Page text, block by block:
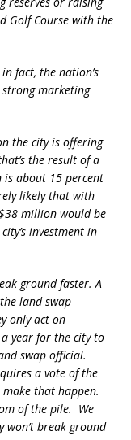
Golf Course with the
fact, the nation’s
strong marketing
the city is offering
the result of a
about 15 percent
likely that with
million would be
investment in
ground faster. A
land swap
only act on
year for the city to
swap official.
a vote of the
that happen.
of the pile. We
won’t break ground